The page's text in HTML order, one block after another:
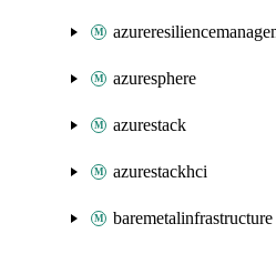
azuresphere
azurestack
azurestackhci
baremetalinfrastructure